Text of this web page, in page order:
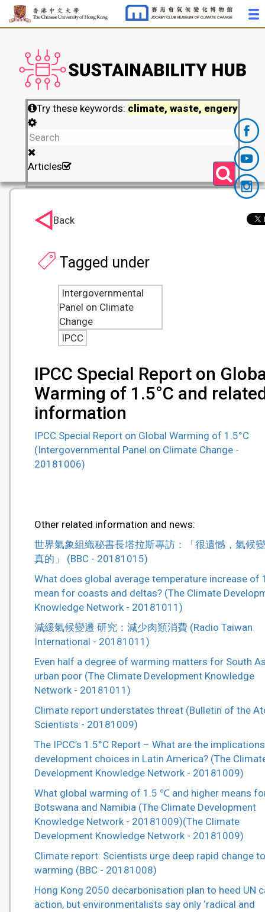
Try these keywords: climate, waste, engery
Articles
IPCC Special Report on
Warming of 1.5°C and
information
IPCC Special Report on Global Warming of 1.5°C
(Intergovernmental Panel on Climate Change -
20181006)
Other related information and news:
世界氣象組織秘書長塔拉斯專訪：「很遺憾，氣候
真的」 (BBC - 20181015)
What does global average temperature increase of
mean for coasts and deltas? (The Climate
Knowledge Network - 20181011)
減緩氣候變遷 研究：減少肉類消費 (Radio Taiwan
International - 20181011)
Even half a degree of warming matters for South
urban poor (The Climate Development Knowledge
Network - 20181011)
Climate report understates threat (Bulletin of the
Scientists - 20181009)
The IPCC’s 1.5°C Report – What are the
development choices in Latin America? (The
Development Knowledge Network - 20181009)
What global warming of 1.5 ℃ and higher means
Botswana and Namibia (The Climate Development
Knowledge Network - 20181009)(The Climate
Development Knowledge Network - 20181009)
Climate report: Scientists urge deep rapid change
warming (BBC - 20181008)
Hong Kong 2050 decarbonisation plan to heed UN
action, but environmentalists say only ‘radical and
Tagged under
Intergovernmental
Panel on Climate
Change
IPCC
Back